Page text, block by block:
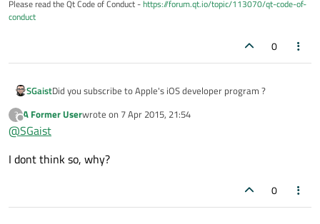
Please read the Qt Code of Conduct -https://forum.qt.io/topic/113070/qt-code-of-
conduct
0
SGaistDid you subscribe to Apple's iOS developer program ?
?
Offline
A Former Userwrote on 7 Apr 2015, 21:54
last edited by
@SGaist
I dont think so, why?
0